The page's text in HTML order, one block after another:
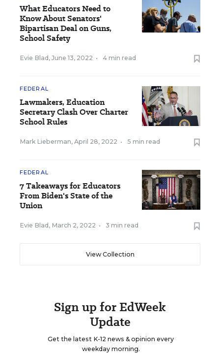
What Educators Need to
Know About Senators'
Bipartisan Deal on Guns,
School Safety
Evie Blad , June 13, 2022 • 4 min read
FEDERAL
Lawmakers, Education
Secretary Clash Over Charter
School Rules
Mark Lieberman, April 28, 2022 • 5 min read
FEDERAL
7 Takeaways for Educators
From Biden's State of the
Union
Evie Blad , March 2, 2022 • 3 min read
View Collection
Sign up for EdWeek
Update
Get the latest K-12 news & opinion every
weekday morning.